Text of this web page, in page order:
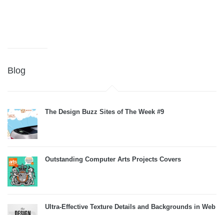
Blog
The Design Buzz Sites of The Week #9
Outstanding Computer Arts Projects Covers
Ultra-Effective Texture Details and Backgrounds in Web